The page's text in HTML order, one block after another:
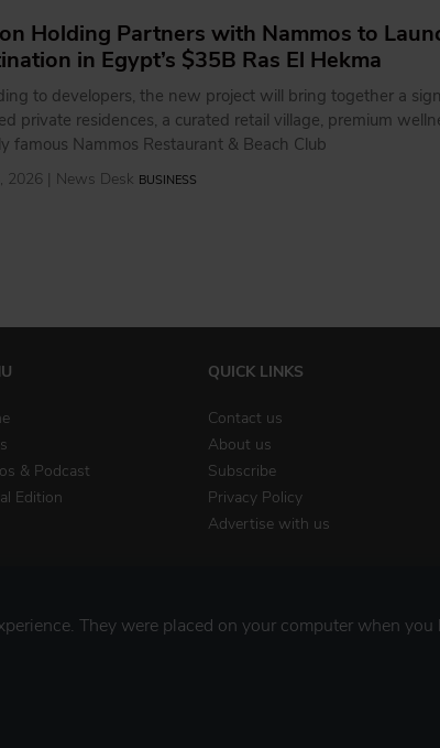
Holding Partners with Nammos to
in Egypt’s $35B Ras El Hekma
to developers, the new project will bring together a
private residences, a curated retail village, premium
famous Nammos Restaurant & Beach Club
2026 | News Desk BUSINESS
& Podcast
Edition
QUICK LINKS
Contact us
About us
Subscribe
Privacy Policy
Advertise with us
They were placed on your computer when